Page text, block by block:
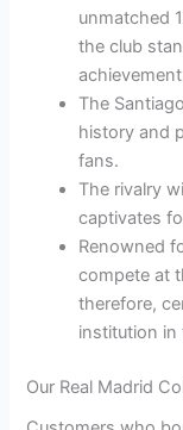
unmatched
the club
The
history and
fans.
The rivalry
captivates
Renowned
compete at
therefore,
institution in
Our Real Madrid